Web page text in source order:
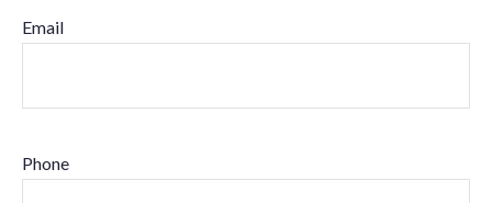
Email
Phone